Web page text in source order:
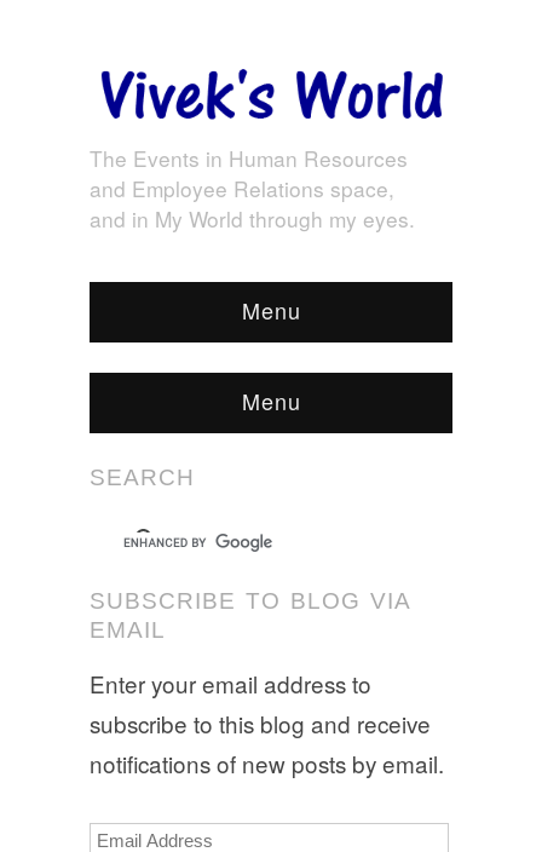
The Events in Human Resources
and Employee Relations space,
and in My World through my eyes.
Menu
Menu
SEARCH
SUBSCRIBE TO BLOG VIA
EMAIL
Enter your email address to
subscribe to this blog and receive
notifications of new posts by email.
Email